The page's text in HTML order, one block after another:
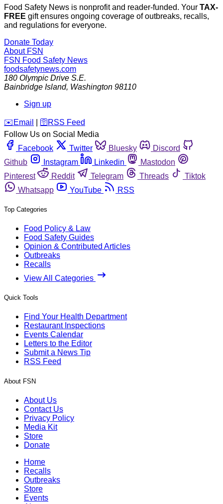
Food Safety News is nonprofit and reader-funded. Your TAX-
FREE gift ensures ongoing coverage of outbreaks, recalls,
and regulations for everyone.
Donate Today
About FSN
FSN Food Safety News
foodsafetynews.com
180 Olympic Drive S.E.
Bainbridge Island, Washington 98110
Sign up
️✉️ Email 🛜 RSS Feed
Follow Us on Social Media
Facebook
Twitter Bluesky
Discord
Github
Instagram Linkedin
Mastodon
Pinterest
Reddit Telegram Threads
Tiktok
Whatsapp
YouTube RSS
Top Categories
Food Policy & Law
Food Safety Guides
Opinion & Contributed Articles
Outbreaks
Recalls
View All Categories
Quick Tools
Find Your Health Department
Restaurant Inspections
Events Calendar
Letters to the Editor
Submit a News Tip
RSS Feed
About FSN
About Us
Contact Us
Privacy Policy
Media Kit
Store
Donate
Home
Recalls
Outbreaks
Store
Events